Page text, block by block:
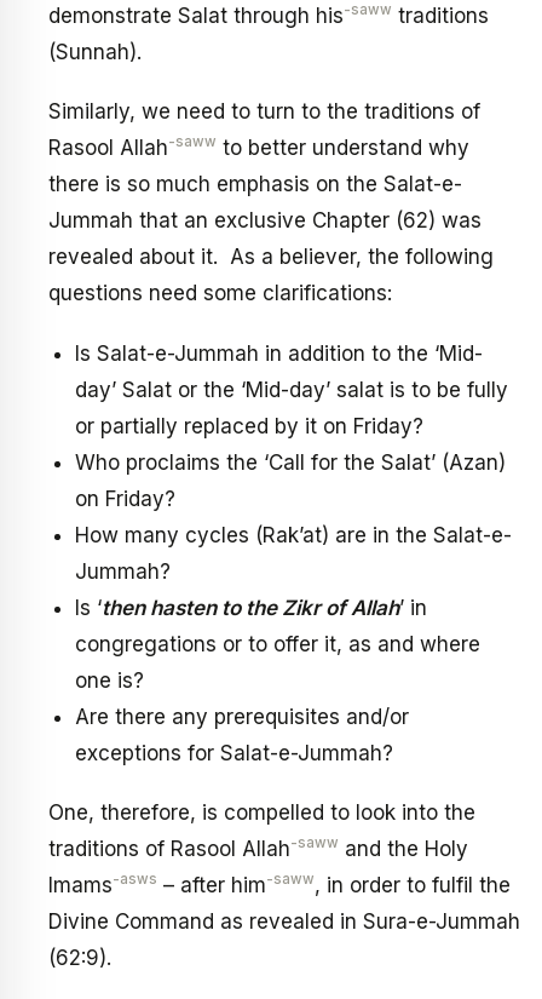
demonstrate Salat through his-saww traditions
(Sunnah).
Similarly, we need to turn to the traditions of
Rasool Allah-saww to better understand why
there is so much emphasis on the Salat-e-
Jummah that an exclusive Chapter (62) was
revealed about it. As a believer, the following
questions need some clarifications:
Is Salat-e-Jummah in addition to the ‘Mid-
day’ Salat or the ‘Mid-day’ salat is to be fully
or partially replaced by it on Friday?
Who proclaims the ‘Call for the Salat’ (Azan)
on Friday?
How many cycles (Rak’at) are in the Salat-e-
Jummah?
Is ‘then hasten to the Zikr of Allah’ in
congregations or to offer it, as and where
one is?
Are there any prerequisites and/or
exceptions for Salat-e-Jummah?
One, therefore, is compelled to look into the
traditions of Rasool Allah-saww and the Holy
Imams-asws – after him-saww, in order to fulfil the
Divine Command as revealed in Sura-e-Jummah
(62:9).